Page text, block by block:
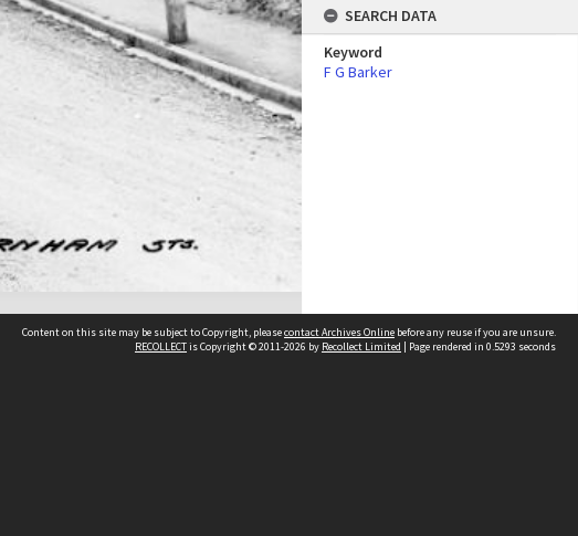
SEARCH DATA
Keyword
F G Barker
Content on this site may be subject to Copyright, pleasecontact Archives Online before any reuse if you are unsure.
RECOLLECTis Copyright © 2011-2026 by Recollect Limited | Page rendered in 0.5293 seconds